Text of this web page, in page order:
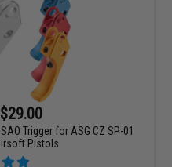
Trigger for ASG CZ SP-01
Pistols